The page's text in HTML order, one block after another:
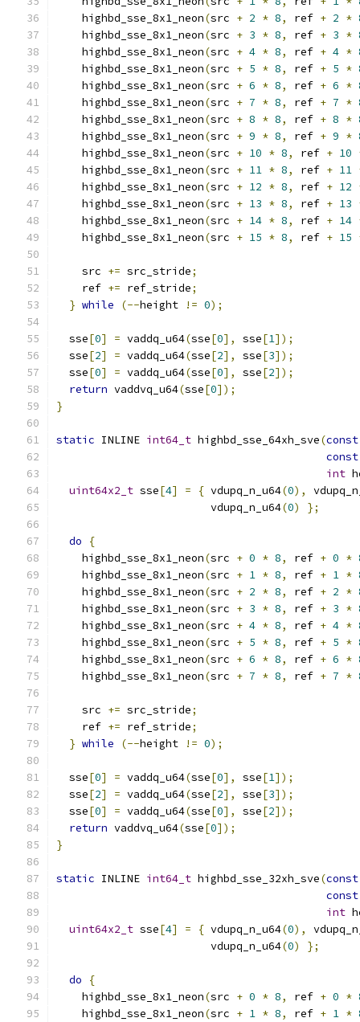
    highbd_sse_8x1_neon
(src + 2 * 8, ref + 2 *
    highbd_sse_8x1_neon
(src + 3 * 8, ref + 3 *
    highbd_sse_8x1_neon
(src + 4 * 8, ref + 4 *
    highbd_sse_8x1_neon
(src + 5 * 8, ref + 5 *
    highbd_sse_8x1_neon
(src + 6 * 8, ref + 6 *
    highbd_sse_8x1_neon
(src + 7 * 8, ref + 7 *
    highbd_sse_8x1_neon
(src + 8 * 8, ref + 8 *
    highbd_sse_8x1_neon
(src + 9 * 8, ref + 9 *
    highbd_sse_8x1_neon
(src + 10 * 8, ref + 10
    highbd_sse_8x1_neon
(src + 11 * 8, ref + 11
    highbd_sse_8x1_neon
(src + 12 * 8, ref + 12
    highbd_sse_8x1_neon
(src + 13 * 8, ref + 13
    highbd_sse_8x1_neon
(src + 14 * 8, ref + 14
    highbd_sse_8x1_neon
(src + 15 * 8, ref + 15
    src
+= src_stride;
    ref
+= ref_stride;
} while (--height != 0);
  sse
[0] = vaddq_u64(sse[0], sse[1]);
  sse
[2] = vaddq_u64(sse[2], sse[3]);
  sse
[0] = vaddq_u64(sse[0], sse[2]);
return vaddvq_u64(sse[0]);
}
static INLINE int64_t highbd_sse_64xh_sve(const
const
int
uint64x2_t sse[4] = { vdupq_n_u64(0),
                        vdupq_n_u64
(0) };
do
{
    highbd_sse_8x1_neon
(src + 0 * 8, ref + 0 *
    highbd_sse_8x1_neon
(src + 1 * 8, ref + 1 *
    highbd_sse_8x1_neon
(src + 2 * 8, ref + 2 *
    highbd_sse_8x1_neon
(src + 3 * 8, ref + 3 *
    highbd_sse_8x1_neon
(src + 4 * 8, ref + 4 *
    highbd_sse_8x1_neon
(src + 5 * 8, ref + 5 *
    highbd_sse_8x1_neon
(src + 6 * 8, ref + 6 *
    highbd_sse_8x1_neon
(src + 7 * 8, ref + 7 *
    src
+= src_stride;
    ref
+= ref_stride;
} while (--height != 0);
  sse
[0] = vaddq_u64(sse[0], sse[1]);
  sse
[2] = vaddq_u64(sse[2], sse[3]);
  sse
[0] = vaddq_u64(sse[0], sse[2]);
return vaddvq_u64(sse[0]);
}
static INLINE int64_t highbd_sse_32xh_sve(const
const
int
uint64x2_t sse[4] = { vdupq_n_u64(0),
                        vdupq_n_u64
(0) };
do
{
    highbd_sse_8x1_neon
(src + 0 * 8, ref + 0 *
    highbd_sse_8x1_neon
(src + 1 * 8, ref + 1 *